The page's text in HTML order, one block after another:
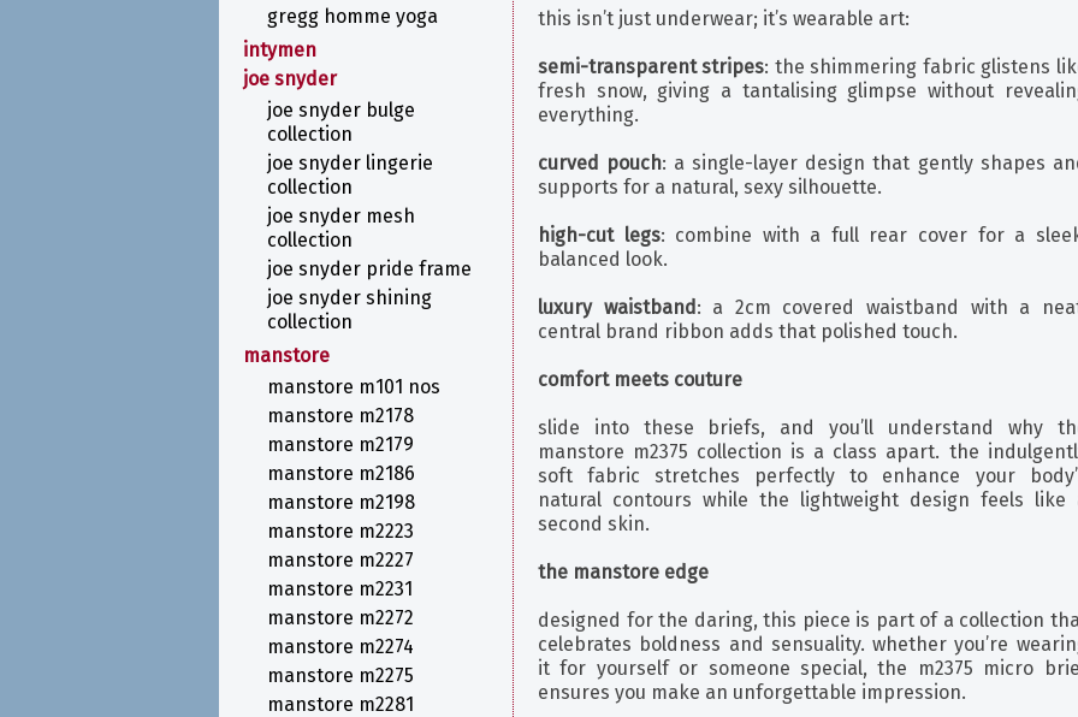
this isn’t just underwear; it’s wearable art:
semi-transparent stripes: the shimmering fabric glistens
fresh snow, giving a tantalising glimpse without
everything.
curved pouch: a single-layer design that gently shapes
supports for a natural, sexy silhouette.
high-cut legs: combine with a full rear cover for a
balanced look.
luxury waistband : a 2cm covered waistband with a
central brand ribbon adds that polished touch.
comfort meets couture
slide into these briefs, and you’ll understand why
manstore m2375 collection is a class apart. the
soft fabric stretches perfectly to enhance your
natural contours while the lightweight design feels like
second skin.
the manstore edge
designed for the daring, this piece is part of a collection
celebrates boldness and sensuality. whether you’re
it for yourself or someone special, the m2375 micro
ensures you make an unforgettable impression.
gregg homme yoga
intymen
joe snyder
joe snyder bulge
collection
joe snyder lingerie
collection
joe snyder mesh
collection
joe snyder pride frame
joe snyder shining
collection
manstore
manstore m101 nos
manstore m2178
manstore m2179
manstore m2186
manstore m2198
manstore m2223
manstore m2227
manstore m2231
manstore m2272
manstore m2274
manstore m2275
manstore m2281